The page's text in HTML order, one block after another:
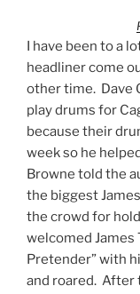
I have been to a
headliner come
other time. Dave
play drums for
because their
week so he
Browne told the
the biggest
the crowd for
welcomed James
Pretender” with
and roared. After